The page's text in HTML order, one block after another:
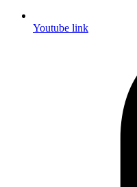
Youtube link